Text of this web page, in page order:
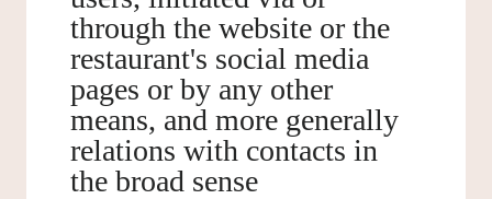
through the website or the
restaurant's social media
pages or by any other
means, and more generally
relations with contacts in
the broad sense